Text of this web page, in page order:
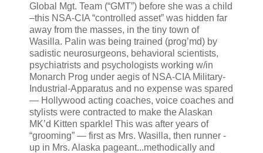
Global Mgt. Team (“GMT”) before she was a child
–this NSA-CIA “controlled asset” was hidden far
away from the masses, in the tiny town of
Wasilla. Palin was being trained (prog’md) by
sadistic neurosurgeons, behavioral scientists,
psychiatrists and psychologists working w/in
Monarch Prog under aegis of NSA-CIA Military-
Industrial-Apparatus and no expense was spared
— Hollywood acting coaches, voice coaches and
stylists were contracted to make the Alaskan
MK’d Kitten sparkle! This was after years of
“grooming” — first as Mrs. Wasilla, then runner -
up in Mrs. Alaska pageant...methodically and